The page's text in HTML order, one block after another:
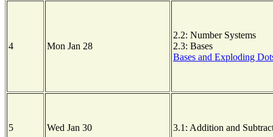
4 Mon Jan 28
2.2: Number Systems
2.3: Bases
Bases and Exploding
5 Wed Jan 30 3.1: Addition and